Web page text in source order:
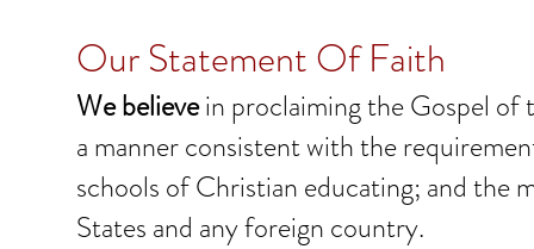
Our Statement Of Faith
We believein proclaiming the Gospel of
a manner consistent with the
schools of Christian educating; and the
States and any foreign country.